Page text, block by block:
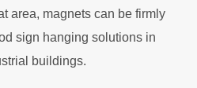
area, magnets can be firmly
sign hanging solutions in
buildings.